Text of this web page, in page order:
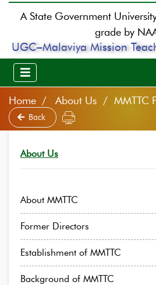
A State Government
grade by
UGC–Malaviya Mission
Home About Us / MMTTC
Back
About Us
About MMTTC
Former Directors
Establishment of MMTTC
Background of MMTTC